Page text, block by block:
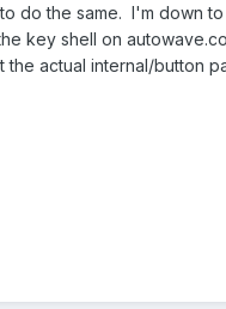
do the same. I'm down
key shell on
the actual internal/button